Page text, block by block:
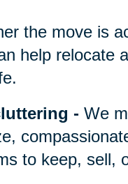
the move is
help relocate
-We
to keep, sell,